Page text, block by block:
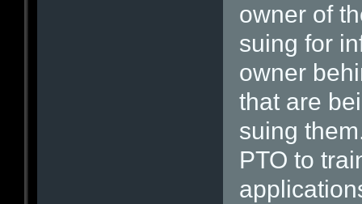
owner of
suing for
owner
that are
suing
PTO to